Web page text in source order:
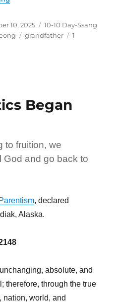
10, 2025 Categories
10-10 Day-Ssang
Tags
grandfather
1
Began
to fruition, we
God and go back to
, declared
Alaska.
absolute, and
therefore, through the true
nation, world, and